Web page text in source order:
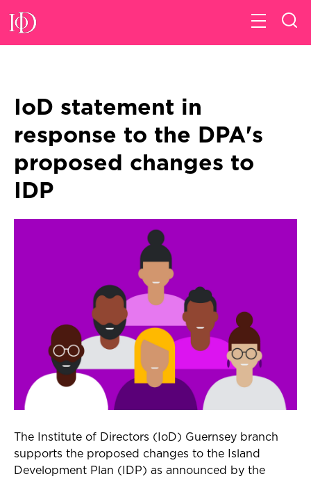
IoD statement in
response to the DPA's
proposed changes to
IDP
The Institute of Directors (IoD) Guernsey branch
supports the proposed changes to the Island
Development Plan (IDP) as announced by the